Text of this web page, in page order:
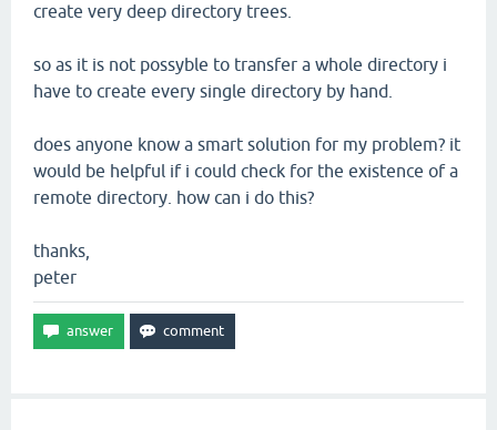
create very deep directory trees.
so as it is not possyble to transfer a whole directory i
have to create every single directory by hand.
does anyone know a smart solution for my problem? it
would be helpful if i could check for the existence of a
remote directory. how can i do this?
thanks,
peter